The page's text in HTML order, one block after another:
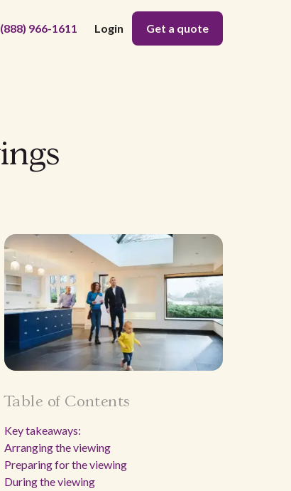
(888) 966-1611 Login Get a quote
Table of Contents
Key takeaways:
Arranging the viewing
Preparing for the viewing
During the viewing